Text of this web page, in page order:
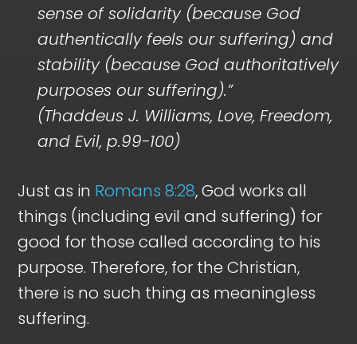
sense of solidarity (because God
authentically feels our suffering) and
stability (because God authoritatively
purposes our suffering).”
(Thaddeus J. Williams, Love, Freedom,
and Evil, p.99-100)
Just as in Romans 8:28, God works all
things (including evil and suffering) for
good for those called according to his
purpose. Therefore, for the Christian,
there is no such thing as meaningless
suffering.